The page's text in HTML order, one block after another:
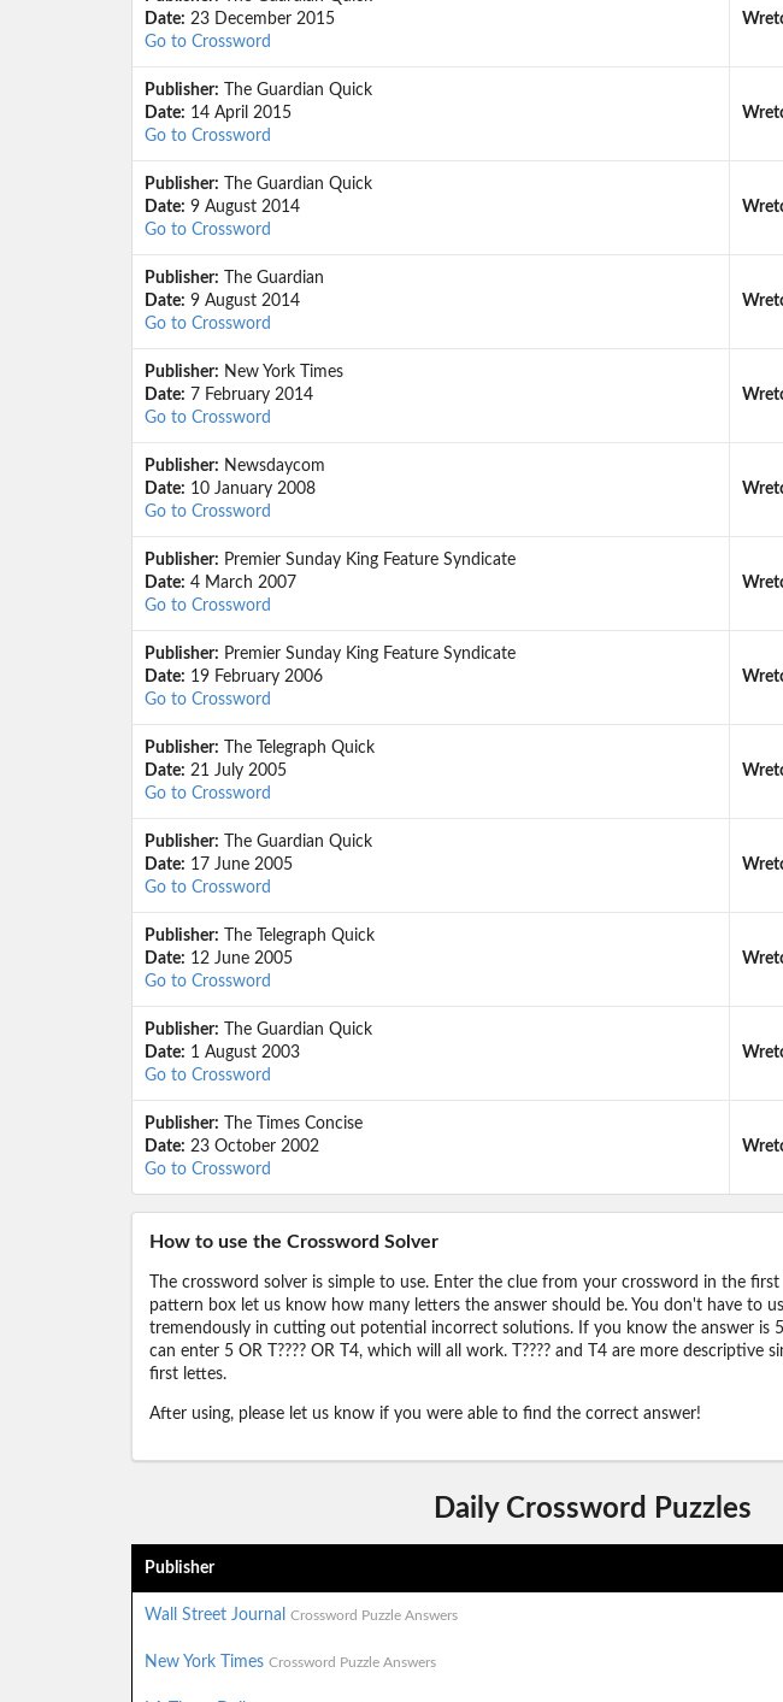
Date: 23 December 2015
Go to Crossword
Publisher: The Guardian Quick
Date: 14 April 2015
Go to Crossword
Publisher: The Guardian Quick
Date: 9 August 2014
Go to Crossword
Publisher: The Guardian
Date: 9 August 2014
Go to Crossword
Publisher: New York Times
Date: 7 February 2014
Go to Crossword
Publisher: Newsdaycom
Date: 10 January 2008
Go to Crossword
Publisher: Premier Sunday King Feature Syndicate
Date: 4 March 2007
Go to Crossword
Publisher: Premier Sunday King Feature Syndicate
Date: 19 February 2006
Go to Crossword
Publisher: The Telegraph Quick
Date: 21 July 2005
Go to Crossword
Publisher: The Guardian Quick
Date: 17 June 2005
Go to Crossword
Publisher: The Telegraph Quick
Date: 12 June 2005
Go to Crossword
Publisher: The Guardian Quick
Date: 1 August 2003
Go to Crossword
Publisher: The Times Concise
Date: 23 October 2002
Go to Crossword
How to use the Crossword Solver
The crossword solver is simple to use. Enter the clue from your crossword in the
pattern box let us know how many letters the answer should be. You don't have to
tremendously in cutting out potential incorrect solutions. If you know the answer is
can enter 5 OR T???? OR T4, which will all work. T???? and T4 are more descriptive
first lettes.
After using, please let us know if you were able to find the correct answer!
Daily Crossword Puzzles
Publisher
Wall Street Journal Crossword Puzzle Answers
New York Times Crossword Puzzle Answers